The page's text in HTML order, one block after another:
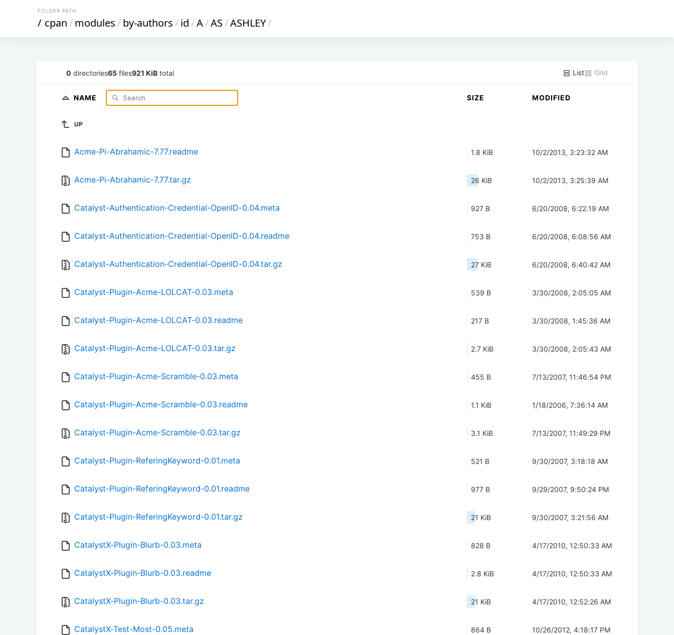
FOLDER PATH
/ cpan/modules/by-authors/id/A/AS/ASHLEY/
0 directories65 files921 KiB total List Grid
NAME SIZE MODIFIED
UP
Acme-Pi-Abrahamic-7.77.readme 1.8 KiB 10/2/2013, 3:23:32 AM
Acme-Pi-Abrahamic-7.77.tar.gz 26 KiB 10/2/2013, 3:25:39 AM
Catalyst-Authentication-Credential-OpenID-0.04.meta 927 B 6/20/2008, 6:22:19 AM
Catalyst-Authentication-Credential-OpenID-0.04.readme 753 B 6/20/2008, 6:08:56 AM
Catalyst-Authentication-Credential-OpenID-0.04.tar.gz 27 KiB 6/20/2008, 6:40:42 AM
Catalyst-Plugin-Acme-LOLCAT-0.03.meta 539 B 3/30/2008, 2:05:05 AM
Catalyst-Plugin-Acme-LOLCAT-0.03.readme 217 B 3/30/2008, 1:45:36 AM
Catalyst-Plugin-Acme-LOLCAT-0.03.tar.gz 2.7 KiB 3/30/2008, 2:05:43 AM
Catalyst-Plugin-Acme-Scramble-0.03.meta 455 B 7/13/2007, 11:46:54 PM
Catalyst-Plugin-Acme-Scramble-0.03.readme 1.1 KiB 1/18/2006, 7:36:14 AM
Catalyst-Plugin-Acme-Scramble-0.03.tar.gz 3.1 KiB 7/13/2007, 11:49:29 PM
Catalyst-Plugin-ReferingKeyword-0.01.meta 521 B 9/30/2007, 3:18:18 AM
Catalyst-Plugin-ReferingKeyword-0.01.readme 977 B 9/29/2007, 9:50:24 PM
Catalyst-Plugin-ReferingKeyword-0.01.tar.gz 21 KiB 9/30/2007, 3:21:56 AM
CatalystX-Plugin-Blurb-0.03.meta 828 B 4/17/2010, 12:50:33 AM
CatalystX-Plugin-Blurb-0.03.readme 2.8 KiB 4/17/2010, 12:50:33 AM
CatalystX-Plugin-Blurb-0.03.tar.gz 21 KiB 4/17/2010, 12:52:26 AM
CatalystX-Test-Most-0.05.meta 864 B 10/26/2012, 4:18:17 PM